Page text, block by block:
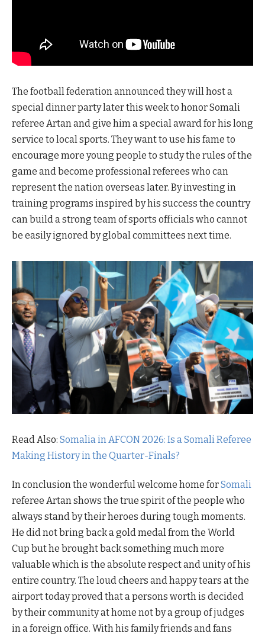
The football federation announced they will host a
special dinner party later this week to honor Somali
referee Artan and give him a special award for his long
service to local sports. They want to use his fame to
encourage more young people to study the rules of the
game and become professional referees who can
represent the nation overseas later. By investing in
training programs inspired by his success the country
can build a strong team of sports officials who cannot
be easily ignored by global committees next time.
Read Also: Somalia in AFCON 2026: Is a Somali Referee
Making History in the Quarter-Finals?
In conclusion the wonderful welcome home forSomali
referee Artan shows the true spirit of the people who
always stand by their heroes during tough moments.
He did not bring back a gold medal from the World
Cup but he brought back something much more
valuable which is the absolute respect and unity of his
entire country. The loud cheers and happy tears at the
airport today proved that a persons worth is decided
by their community at home not by a group of judges
in a foreign office. With his family friends and fans